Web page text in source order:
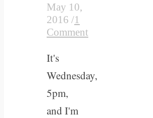
May 10,
2016 /1
Comment
It's
Wednesday,
5pm,
and I'm